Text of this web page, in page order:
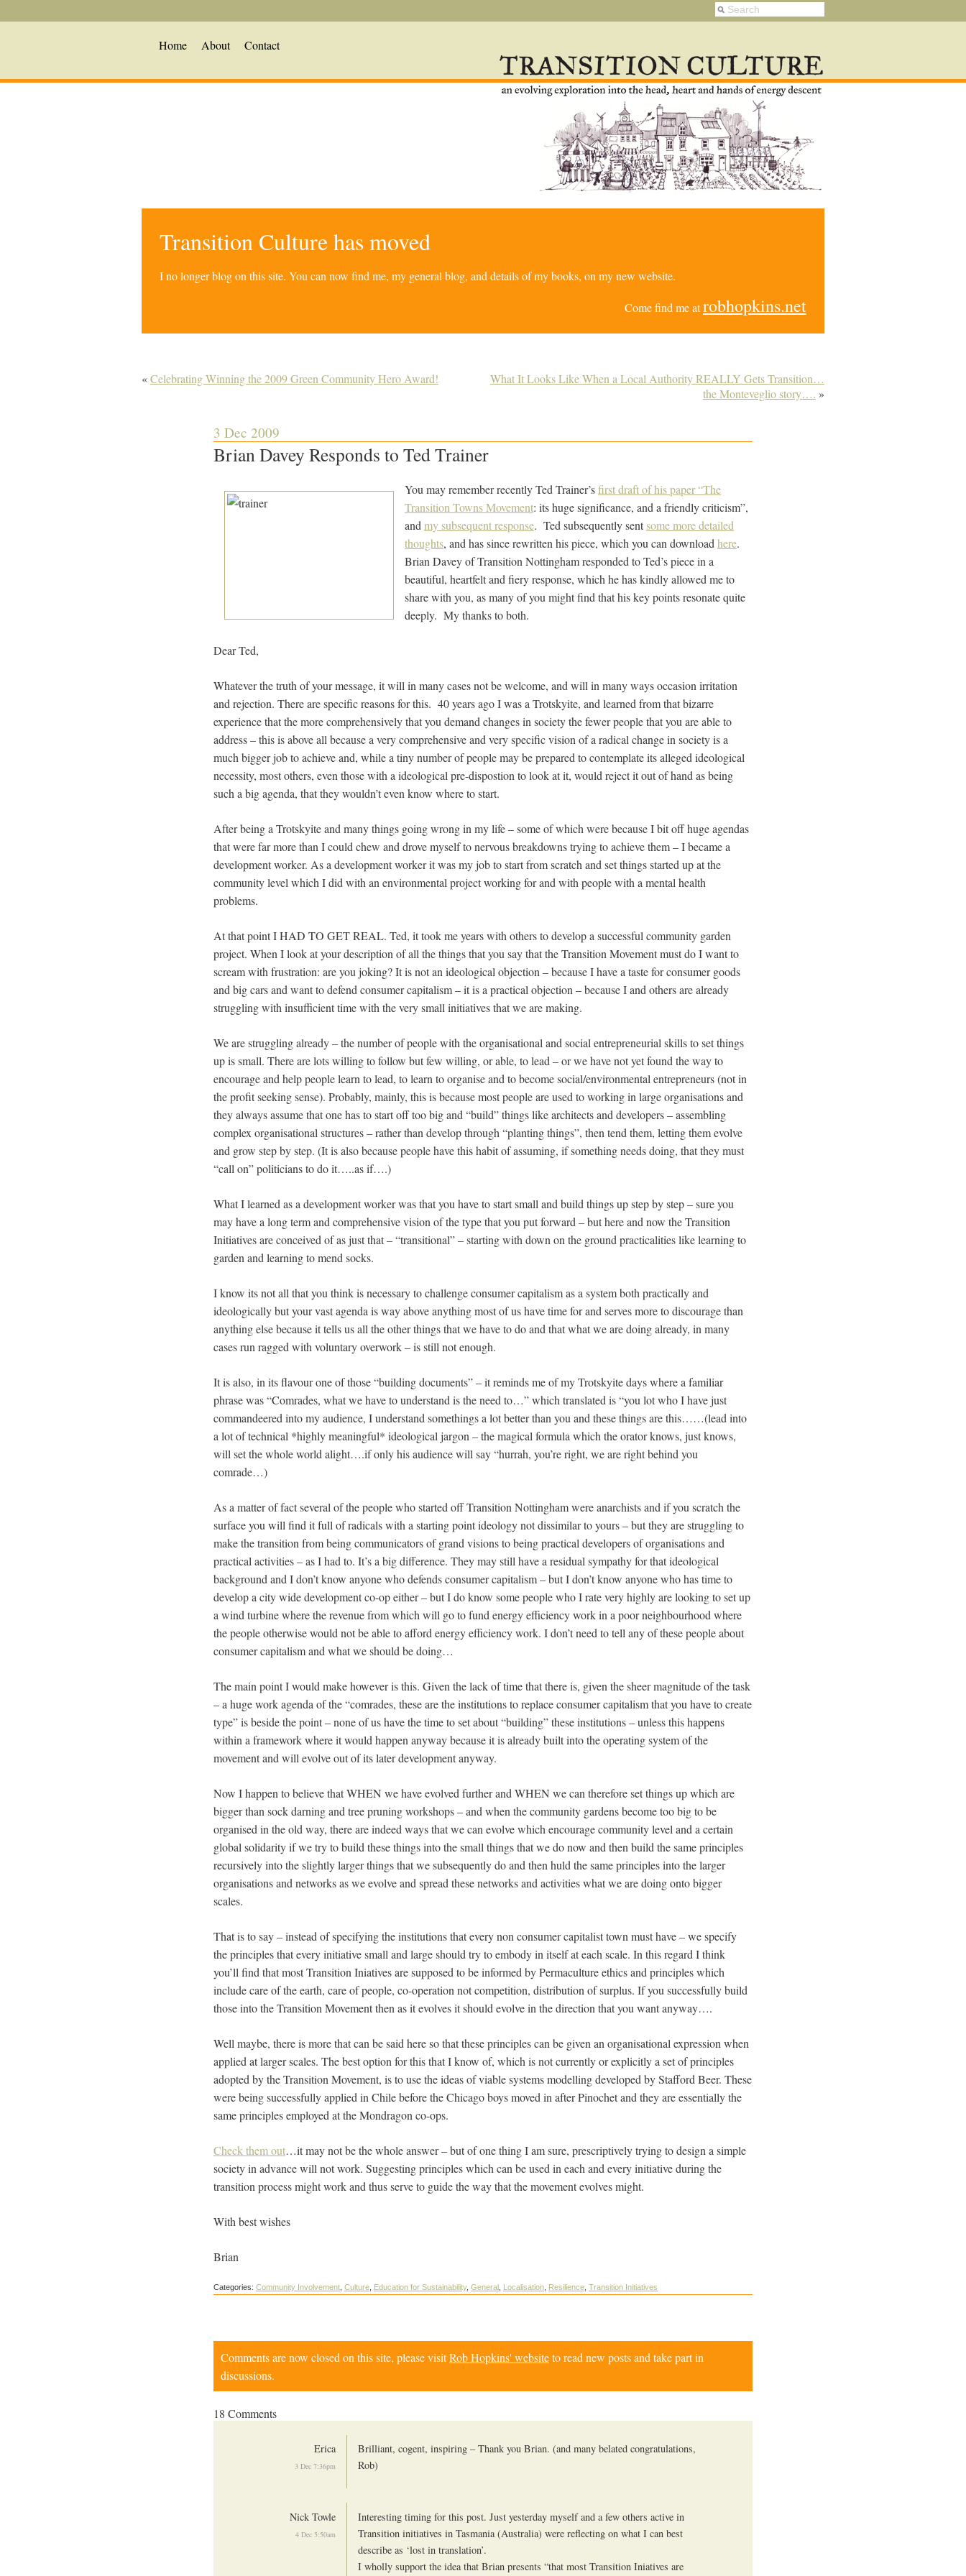
Home About Contact
Transition Culture has moved
I no longer blog on this site. You can now find me, my general blog, and details of my books, on my new website.
Come find me atrobhopkins.net
«Celebrating Winning the 2009 Green Community Hero Award!
What It Looks Like When a Local Authority REALLY Gets Transition…
the Monteveglio story…. »
3 Dec 2009
Brian Davey Responds to Ted Trainer
You may remember recently Ted Trainer’sfirst draft of his paper “The
Transition Towns Movement: its huge significance, and a friendly criticism”,
and my subsequent response. Ted subsequently sentsome more detailed
thoughts, and has since rewritten his piece, which you can download here.
Brian Davey of Transition Nottingham responded to Ted’s piece in a
beautiful, heartfelt and fiery response, which he has kindly allowed me to
share with you, as many of you might find that his key points resonate quite
deeply. My thanks to both.
Dear Ted,
Whatever the truth of your message, it will in many cases not be welcome, and will in many ways occasion irritation
and rejection. There are specific reasons for this. 40 years ago I was a Trotskyite, and learned from that bizarre
experience that the more comprehensively that you demand changes in society the fewer people that you are able to
address – this is above all because a very comprehensive and very specific vision of a radical change in society is a
much bigger job to achieve and, while a tiny number of people may be prepared to contemplate its alleged ideological
necessity, most others, even those with a ideological pre-dispostion to look at it, would reject it out of hand as being
such a big agenda, that they wouldn’t even know where to start.
After being a Trotskyite and many things going wrong in my life – some of which were because I bit off huge agendas
that were far more than I could chew and drove myself to nervous breakdowns trying to achieve them – I became a
development worker. As a development worker it was my job to start from scratch and set things started up at the
community level which I did with an environmental project working for and with people with a mental health
problems.
At that point I HAD TO GET REAL. Ted, it took me years with others to develop a successful community garden
project. When I look at your description of all the things that you say that the Transition Movement must do I want to
scream with frustration: are you joking? It is not an ideological objection – because I have a taste for consumer goods
and big cars and want to defend consumer capitalism – it is a practical objection – because I and others are already
struggling with insufficient time with the very small initiatives that we are making.
We are struggling already – the number of people with the organisational and social entrepreneurial skills to set things
up is small. There are lots willing to follow but few willing, or able, to lead – or we have not yet found the way to
encourage and help people learn to lead, to learn to organise and to become social/environmental entrepreneurs (not in
the profit seeking sense). Probably, mainly, this is because most people are used to working in large organisations and
they always assume that one has to start off too big and “build” things like architects and developers – assembling
complex organisational structures – rather than develop through “planting things”, then tend them, letting them evolve
and grow step by step. (It is also because people have this habit of assuming, if something needs doing, that they must
“call on” politicians to do it…..as if….)
What I learned as a development worker was that you have to start small and build things up step by step – sure you
may have a long term and comprehensive vision of the type that you put forward – but here and now the Transition
Initiatives are conceived of as just that – “transitional” – starting with down on the ground practicalities like learning to
garden and learning to mend socks.
I know its not all that you think is necessary to challenge consumer capitalism as a system both practically and
ideologically but your vast agenda is way above anything most of us have time for and serves more to discourage than
anything else because it tells us all the other things that we have to do and that what we are doing already, in many
cases run ragged with voluntary overwork – is still not enough.
It is also, in its flavour one of those “building documents” – it reminds me of my Trotskyite days where a familiar
phrase was “Comrades, what we have to understand is the need to…” which translated is “you lot who I have just
commandeered into my audience, I understand somethings a lot better than you and these things are this……(lead into
a lot of technical *highly meaningful* ideological jargon – the magical formula which the orator knows, just knows,
will set the whole world alight….if only his audience will say “hurrah, you’re right, we are right behind you
comrade…)
As a matter of fact several of the people who started off Transition Nottingham were anarchists and if you scratch the
surface you will find it full of radicals with a starting point ideology not dissimilar to yours – but they are struggling to
make the transition from being communicators of grand visions to being practical developers of organisations and
practical activities – as I had to. It’s a big difference. They may still have a residual sympathy for that ideological
background and I don’t know anyone who defends consumer capitalism – but I don’t know anyone who has time to
develop a city wide development co-op either – but I do know some people who I rate very highly are looking to set up
a wind turbine where the revenue from which will go to fund energy efficiency work in a poor neighbourhood where
the people otherwise would not be able to afford energy efficiency work. I don’t need to tell any of these people about
consumer capitalism and what we should be doing…
The main point I would make however is this. Given the lack of time that there is, given the sheer magnitude of the task
– a huge work agenda of the “comrades, these are the institutions to replace consumer capitalism that you have to create
type” is beside the point – none of us have the time to set about “building” these institutions – unless this happens
within a framework where it would happen anyway because it is already built into the operating system of the
movement and will evolve out of its later development anyway.
Now I happen to believe that WHEN we have evolved further and WHEN we can therefore set things up which are
bigger than sock darning and tree pruning workshops – and when the community gardens become too big to be
organised in the old way, there are indeed ways that we can evolve which encourage community level and a certain
global solidarity if we try to build these things into the small things that we do now and then build the same principles
recursively into the slightly larger things that we subsequently do and then huld the same principles into the larger
organisations and networks as we evolve and spread these networks and activities what we are doing onto bigger
scales.
That is to say – instead of specifying the institutions that every non consumer capitalist town must have – we specify
the principles that every initiative small and large should try to embody in itself at each scale. In this regard I think
you’ll find that most Transition Iniatives are supposed to be informed by Permaculture ethics and principles which
include care of the earth, care of people, co-operation not competition, distribution of surplus. If you successfully build
those into the Transition Movement then as it evolves it should evolve in the direction that you want anyway….
Well maybe, there is more that can be said here so that these principles can be given an organisational expression when
applied at larger scales. The best option for this that I know of, which is not currently or explicitly a set of principles
adopted by the Transition Movement, is to use the ideas of viable systems modelling developed by Stafford Beer. These
were being successfully applied in Chile before the Chicago boys moved in after Pinochet and they are essentially the
same principles employed at the Mondragon co-ops.
Check them out…it may not be the whole answer – but of one thing I am sure, prescriptively trying to design a simple
society in advance will not work. Suggesting principles which can be used in each and every initiative during the
transition process might work and thus serve to guide the way that the movement evolves might.
With best wishes
Brian
Categories: Community Involvement Culture Education for Sustainability, General Localisation Resilience Transition Initiatives
Comments are now closed on this site, please visitRob Hopkins' websiteto read new posts and take part in
discussions.
18 Comments
Erica
3 Dec 7:36pm
Brilliant, cogent, inspiring – Thank you Brian. (and many belated congratulations,
Rob)
Nick Towle
4 Dec 5:50am
Interesting timing for this post. Just yesterday myself and a few others active in
Transition initiatives in Tasmania (Australia) were reflecting on what I can best
describe as ‘lost in translation’.
I wholly support the idea that Brian presents “that most Transition Iniatives are